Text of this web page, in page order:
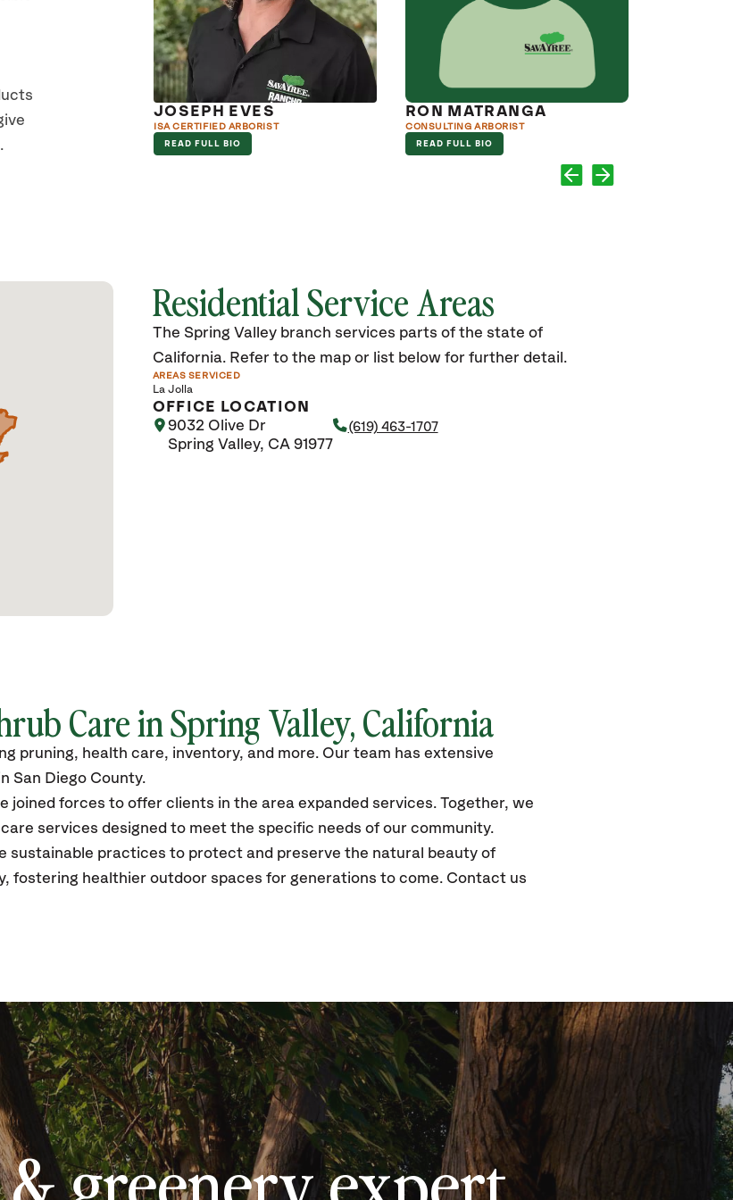
JOSEPH EVES
ISA CERTIFIED ARBORIST
READ FULL BIO
RON MATRANGA
CONSULTING ARBORIST
READ FULL BIO
Residential Service Areas
The Spring Valley branch services parts of the state of
California. Refer to the map or list below for further detail.
AREAS SERVICED
La Jolla
OFFICE LOCATION
9032 Olive Dr
Spring Valley, CA 91977
(619) 463-1707
Care in Spring Valley, California
pruning, health care, inventory, and more. Our team has extensive
San Diego County.
joined forces to offer clients in the area expanded services. Together, we
services designed to meet the specific needs of our community.
sustainable practices to protect and preserve the natural beauty of
fostering healthier outdoor spaces for generations to come. Contact us